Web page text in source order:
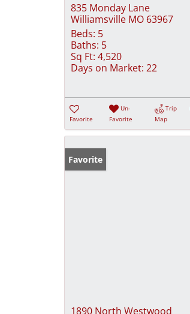
835 Monday Lane
Williamsville MO 63967
Beds: 5
Baths: 5
Sq Ft: 4,520
Days on Market: 22
Favorite
Un-
Favorite
Trip
Map
Favorite
1890 North Westwood